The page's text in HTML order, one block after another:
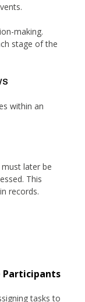
making.
stage of the
within an
later be
This
records.
Participants
tasks to